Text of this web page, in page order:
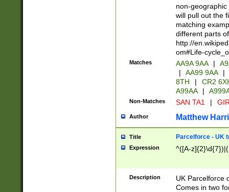
non-geographic
will pull out the
matching
different parts
http://
om#Life-
Matches AA9A 9AA |
|
AA99 9AA |
8TH
|
CR2
A99AA
|
Non-Matches SAN TA1 |
Author Matthew
Title Parcelforce - UK
Expression ^([A-
Description
UK Parcelforce
Comes in two